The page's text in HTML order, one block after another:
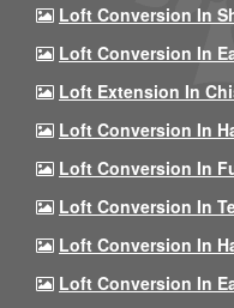
Loft Conversion In
Loft Conversion In
Loft Extension In
Loft Conversion In
Loft Conversion In
Loft Conversion In
Loft Conversion In
Loft Conversion In